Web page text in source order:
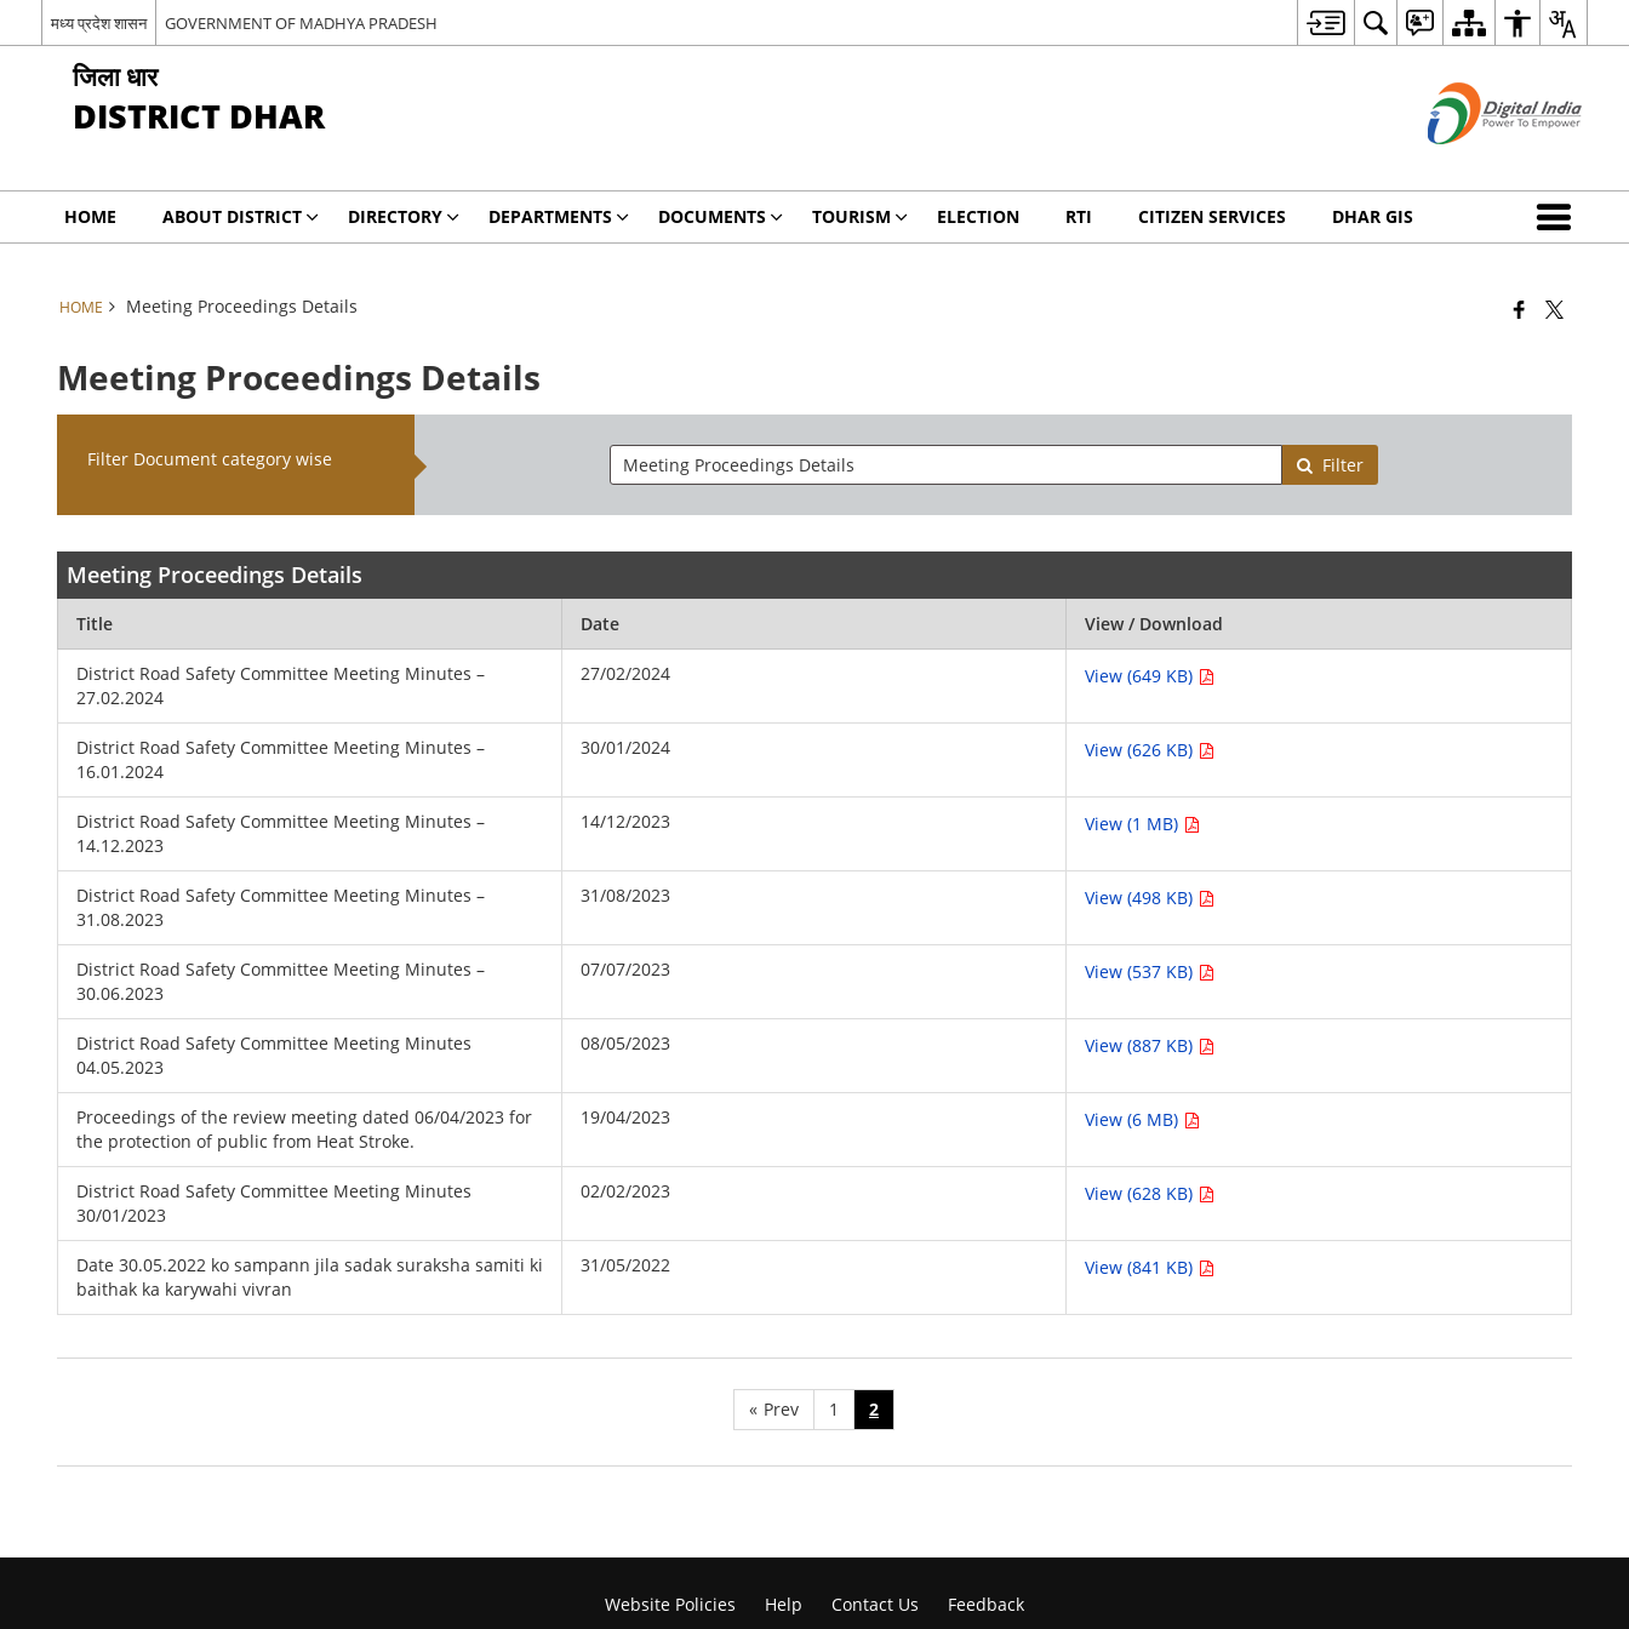
मध्य प्रदेश शासन GOVERNMENT OF MADHYA PRADESH
जिला धार
DISTRICT DHAR
HOME ABOUT DISTRICT DIRECTORY DEPARTMENTS DOCUMENTS TOURISM ELECTION RTI CITIZEN SERVICES DHAR GIS
HOME Meeting Proceedings Details
Meeting Proceedings Details
Filter Document category wise Filter
Meeting Proceedings Details
Title Date View / Download
District Road Safety Committee Meeting Minutes –
27.02.2024
27/02/2024 View (649 KB)
District Road Safety Committee Meeting Minutes –
16.01.2024
30/01/2024 View (626 KB)
District Road Safety Committee Meeting Minutes –
14.12.2023
14/12/2023 View (1 MB)
District Road Safety Committee Meeting Minutes –
31.08.2023
31/08/2023 View (498 KB)
District Road Safety Committee Meeting Minutes –
30.06.2023
07/07/2023 View (537 KB)
District Road Safety Committee Meeting Minutes
04.05.2023
08/05/2023 View (887 KB)
Proceedings of the review meeting dated 06/04/2023 for
the protection of public from Heat Stroke.
19/04/2023 View (6 MB)
District Road Safety Committee Meeting Minutes
30/01/2023
02/02/2023 View (628 KB)
Date 30.05.2022 ko sampann jila sadak suraksha samiti ki
baithak ka karywahi vivran
31/05/2022 View (841 KB)
« Prev 1 2
Website Policies Help Contact Us Feedback